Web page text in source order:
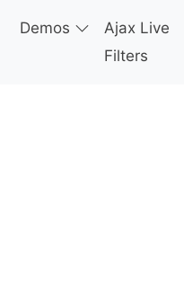
Demos
Ajax Live
Filters